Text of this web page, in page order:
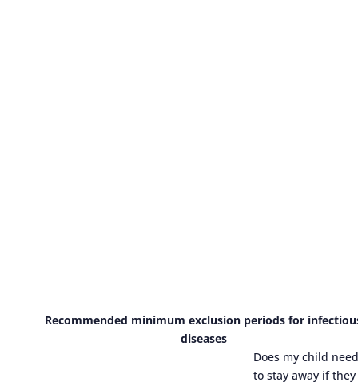
Recommended minimum exclusion periods for
diseases
Does my child need
to stay away if they